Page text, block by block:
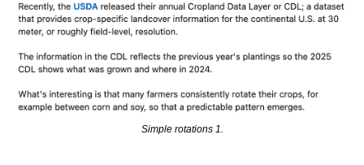
Simple rotations 1.